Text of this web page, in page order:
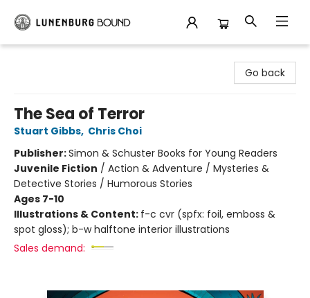
Go back
The Sea of Terror
Stuart Gibbs, Chris Choi
Publisher:Simon & Schuster Books for Young Readers
Juvenile Fiction / Action & Adventure / Mysteries &
Detective Stories / Humorous Stories
Ages 7-10
Illustrations & Content: f-c cvr (spfx: foil, emboss &
spot gloss); b-w halftone interior illustrations
Sales demand: